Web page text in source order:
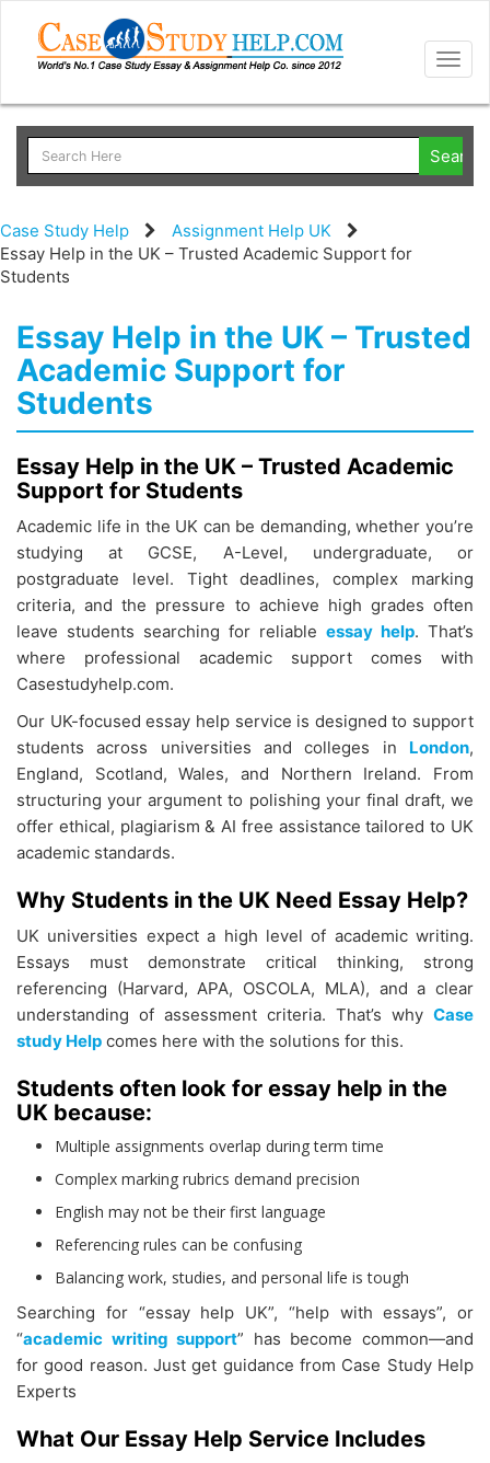
Case Study Help
Assignment Help UK
Essay Help in the UK – Trusted Academic Support for
Students
Essay Help in the UK – Trusted
Academic Support for
Students
Essay Help in the UK – Trusted Academic
Support for Students
Academic life in the UK can be demanding, whether you’re
studying at GCSE, A-Level, undergraduate, or
postgraduate level. Tight deadlines, complex marking
criteria, and the pressure to achieve high grades often
leave students searching for reliable essay help. That’s
where professional academic support comes with
Casestudyhelp.com.
Our UK-focused essay help service is designed to support
students across universities and colleges in London,
England, Scotland, Wales, and Northern Ireland. From
structuring your argument to polishing your final draft, we
offer ethical, plagiarism & AI free assistance tailored to UK
academic standards.
Why Students in the UK Need Essay Help?
UK universities expect a high level of academic writing.
Essays must demonstrate critical thinking, strong
referencing (Harvard, APA, OSCOLA, MLA), and a clear
understanding of assessment criteria. That’s why Case
study Help comes here with the solutions for this.
Students often look for essay help in the
UK because:
Multiple assignments overlap during term time
Complex marking rubrics demand precision
English may not be their first language
Referencing rules can be confusing
Balancing work, studies, and personal life is tough
Searching for “essay help UK”, “help with essays”, or
“academic writing support” has become common—and
for good reason. Just get guidance from Case Study Help
Experts
What Our Essay Help Service Includes